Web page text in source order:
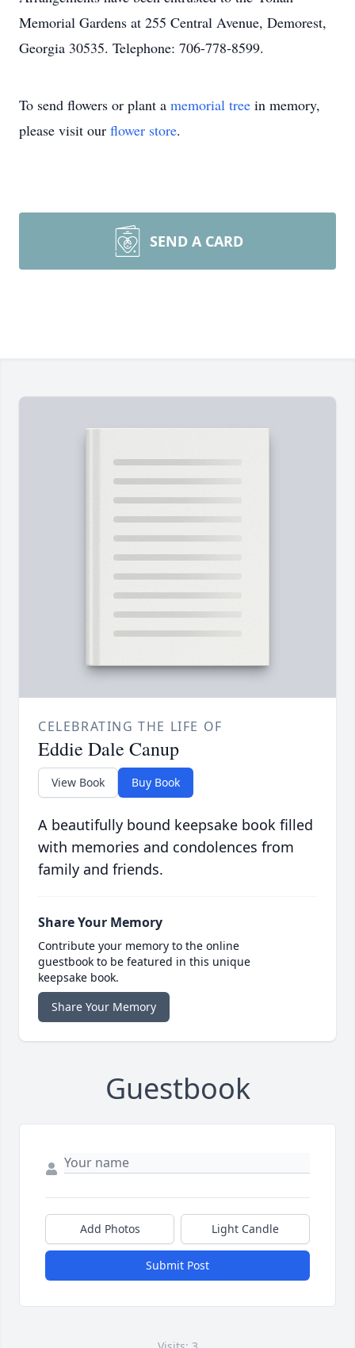
Memorial Gardens at 255 Central Avenue, Demorest,
Georgia 30535. Telephone: 706-778-8599.
To send flowers or plant a memorial tree in memory,
please visit our flower store.
SEND A CARD
CELEBRATING THE LIFE OF
Eddie Dale Canup
View Book Buy Book
A beautifully bound keepsake book filled
with memories and condolences from
family and friends.
Share Your Memory
Contribute your memory to the online
guestbook to be featured in this unique
keepsake book.
Share Your Memory
Guestbook
Add Photos Light Candle
Submit Post